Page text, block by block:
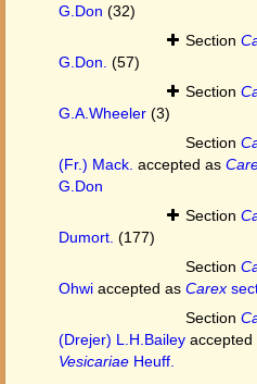
G.Don (32)
Section
G.Don. (57)
Section
G.A.Wheeler (3)
Section
(Fr.) Mack. accepted as
G.Don
Section
Dumort. (177)
Section
Ohwi accepted as Carex
Section
(Drejer) L.H.Bailey accepted
Vesicariae Heuff.